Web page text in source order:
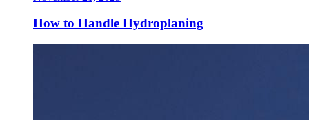
How to Handle Hydroplaning